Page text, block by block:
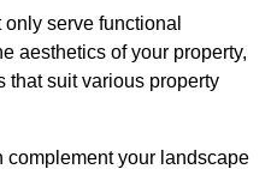
serve functional
aesthetics of your property,
that suit various property
your landscape